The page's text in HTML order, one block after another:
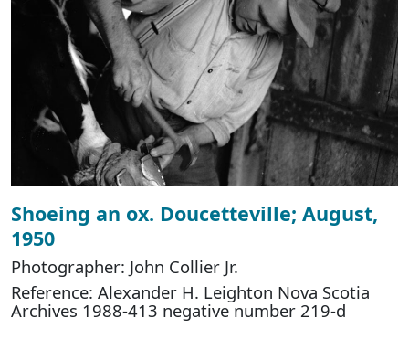
Shoeing an ox. Doucetteville; August,
1950
Photographer: John Collier Jr.
Reference: Alexander H. Leighton Nova Scotia
Archives 1988-413 negative number 219-d